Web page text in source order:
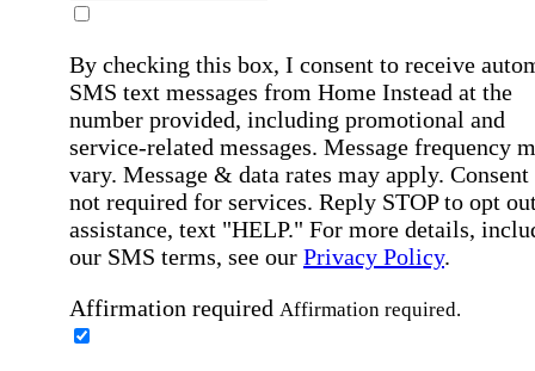
By checking this box, I consent to receive
SMS text messages from Home Instead at the
number provided, including promotional and
service-related messages. Message frequency
vary. Message & data rates may apply. Consent
not required for services. Reply STOP to opt
assistance, text "HELP." For more details,
our SMS terms, see our Privacy Policy.
Affirmation required Affirmation required.